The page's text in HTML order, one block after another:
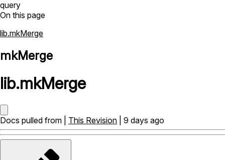
query
On this page
lib.mkMerge
mkMerge
lib.mkMerge
Docs pulled from | This Revision | 9 days ago